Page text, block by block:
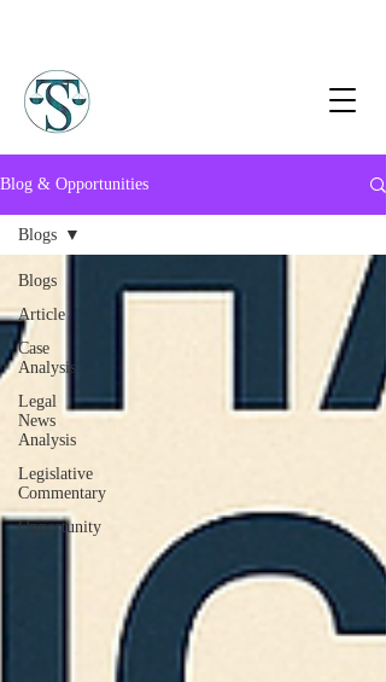
Blog & Opportunities
Blogs
Article
Case
Analysis
Legal
News
Analysis
Legislative
Commentary
Opportunity
Blogs